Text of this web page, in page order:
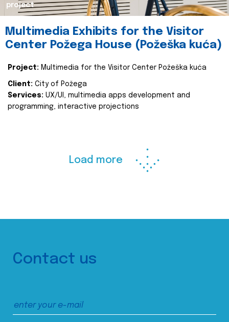
project
Multimedia Exhibits for the Visitor
Center Požega House (Požeška kuća)
Project: Multimedia for the Visitor Center Požeška kuća
Client: City of Požega
Services: UX/UI, multimedia apps development and
programming, interactive projections
Load more
Contact us